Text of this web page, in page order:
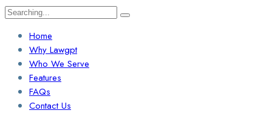
Search
Home
Why Lawgpt
Who We Serve
Features
FAQs
Contact Us